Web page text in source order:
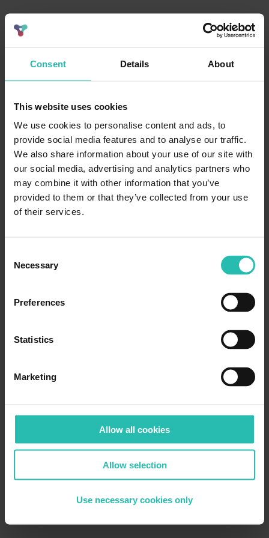
Consent Details About
This website uses cookies
We use cookies to personalise content and ads, to
provide social media features and to analyse our traffic.
We also share information about your use of our site with
our social media, advertising and analytics partners who
may combine it with other information that you’ve
provided to them or that they’ve collected from your use
of their services.
Selection
Necessary
Preferences
Statistics
Marketing
Allow all cookies
Allow selection
Use necessary cookies only